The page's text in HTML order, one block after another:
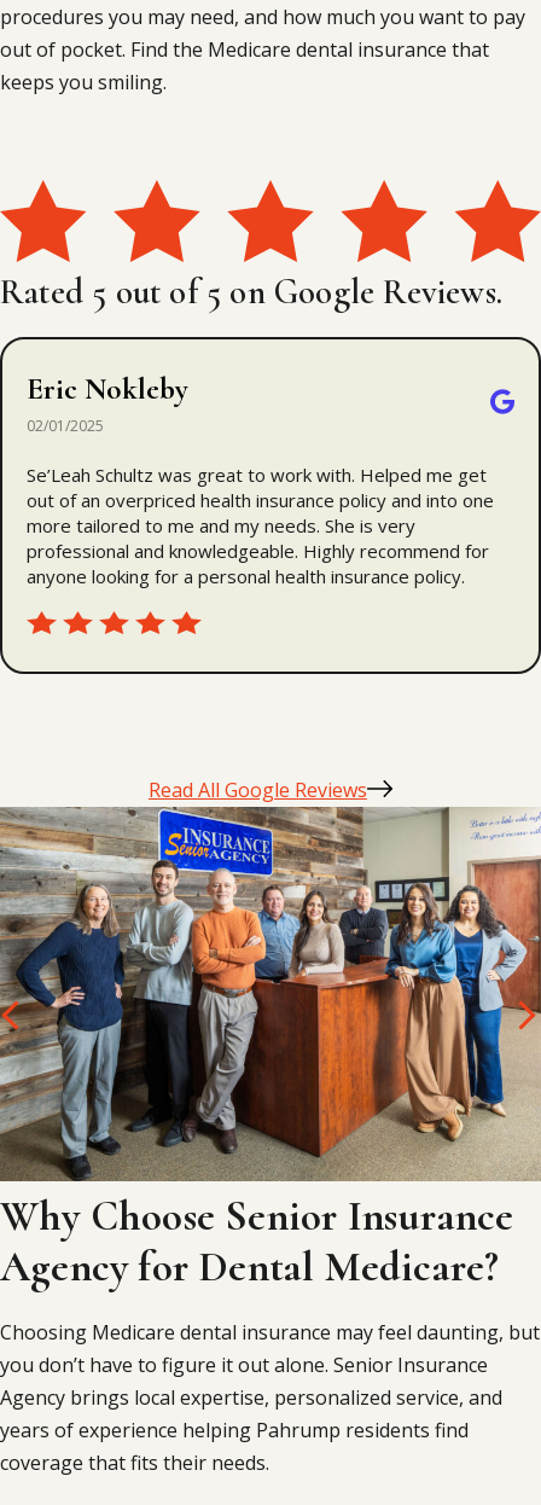
procedures you may need, and how much you want to pay
out of pocket. Find the Medicare dental insurance that
keeps you smiling.
Rated 5 out of 5 on Google Reviews.
Eric Nokleby
02/01/2025
Se’Leah Schultz was great to work with. Helped me get
out of an overpriced health insurance policy and into one
more tailored to me and my needs. She is very
professional and knowledgeable. Highly recommend for
anyone looking for a personal health insurance policy.
Read All Google Reviews
Why Choose Senior Insurance
Agency for Dental Medicare?
Choosing Medicare dental insurance may feel daunting, but
you don’t have to figure it out alone. Senior Insurance
Agency brings local expertise, personalized service, and
years of experience helping Pahrump residents find
coverage that fits their needs.